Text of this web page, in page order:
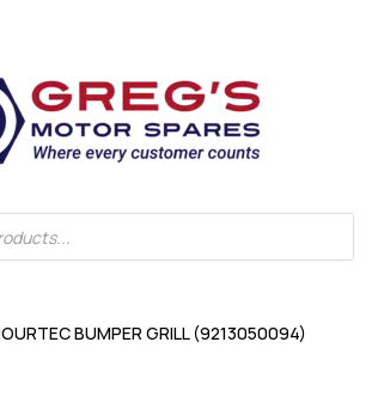
BUMPER GRILL (9213050094)